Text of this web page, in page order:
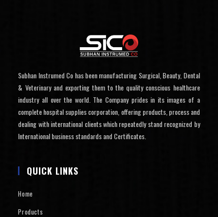
Subhan Instrumed Co has been manufacturing Surgical, Beauty, Dental
& Veterinary and exporting them to the quality conscious healthcare
industry all over the world. The Company prides in its images of a
complete hospital supplies corporation, offering products, process and
dealing with international clients which repeatedly stand recognized by
International business standards and Certificates.
QUICK LINKS
Home
Products